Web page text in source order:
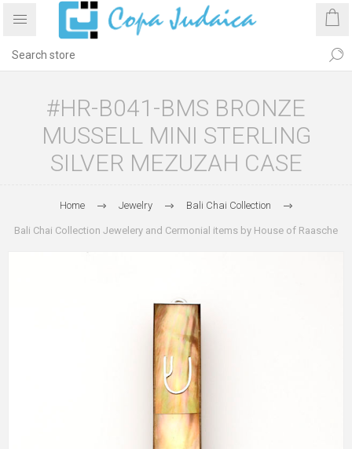
#HR-B041-BMS BRONZE
MUSSELL MINI STERLING
SILVER MEZUZAH CASE
Home Jewelry Bali Chai Collection
Bali Chai Collection Jewelery and Cermonial items by House of Raasche